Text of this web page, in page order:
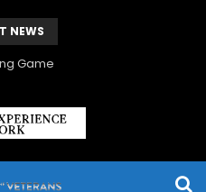
NEWS
Game